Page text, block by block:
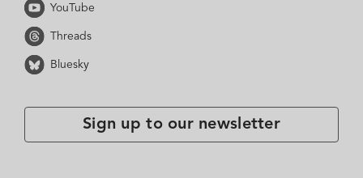
YouTube
Threads
Bluesky
Sign up to our newsletter